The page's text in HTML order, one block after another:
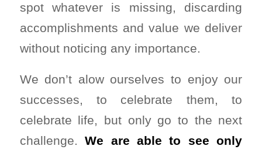
spot whatever is missing, discarding
accomplishments and value we deliver
without noticing any importance.
We don’t alow ourselves to enjoy our
successes, to celebrate them, to
celebrate life, but only go to the next
challenge.We are able to see only